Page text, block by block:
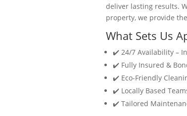
deliver lasting results.
property, we provide
What Sets Us
✔️ 24/7 Availability –
✔️ Fully Insured &
✔️ Eco-Friendly
✔️ Locally Based
✔️ Tailored